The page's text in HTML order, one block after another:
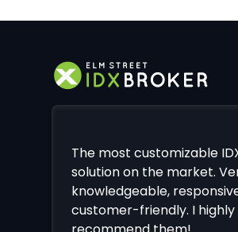
The most customizable
solution on the market.
knowledgeable,
customer-friendly. I highly